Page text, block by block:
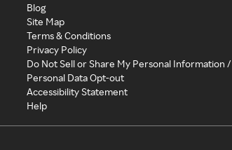
Blog
Site Map
Terms & Conditions
Privacy Policy
Do Not Sell or Share My Personal Information /
Personal Data Opt-out
Accessibility Statement
Help